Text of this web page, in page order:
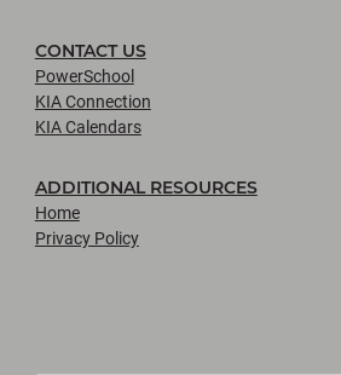
CONTACT US
PowerSchool
KIA Connection
KIA Calendars
ADDITIONAL RESOURCES
Home
Privacy Policy